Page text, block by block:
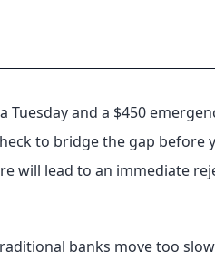
Tuesday and a $450
to bridge the gap before
will lead to an immediate
banks move too